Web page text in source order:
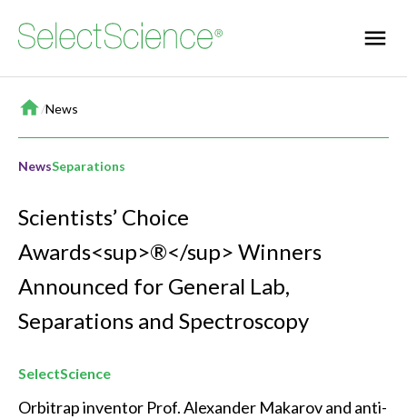
Home
/News
NewsSeparations
Scientists’ Choice
Awards<sup>®</sup> Winners
Announced for General Lab,
Separations and Spectroscopy
SelectScience
Orbitrap inventor Prof. Alexander Makarov and anti-